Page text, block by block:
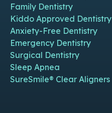
Family Dentistry
Kiddo Approved Dentistry
Anxiety-Free Dentistry
Emergency Dentistry
Surgical Dentistry
Sleep Apnea
SureSmile® Clear Aligners